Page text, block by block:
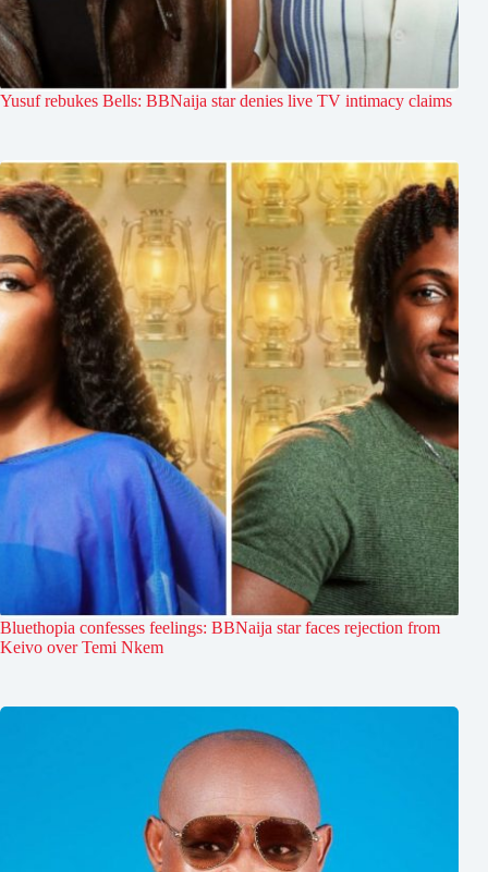
Yusuf rebukes Bells: BBNaija star denies live TV intimacy claims
Bluethopia confesses feelings: BBNaija star faces rejection from
Keivo over Temi Nkem